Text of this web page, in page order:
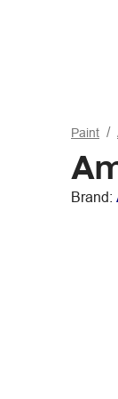
Paint
Brand: